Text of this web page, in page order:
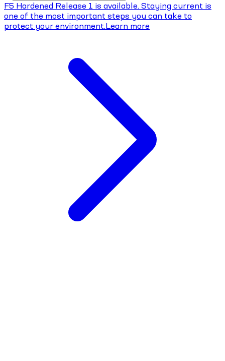
F5 Hardened Release 1 is available. Staying current is
one of the most important steps you can take to
protect your environment.Learn more